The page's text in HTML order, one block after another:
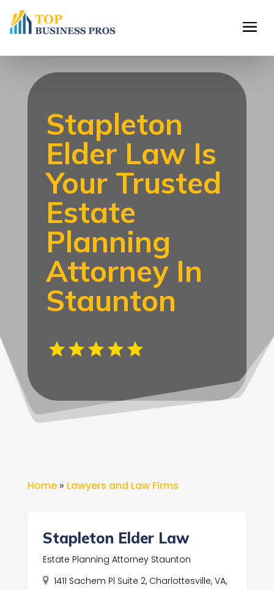
Stapleton
Elder Law Is
Your Trusted
Estate
Planning
Attorney In
Staunton
Home» Lawyers and Law Firms
Stapleton Elder Law
Estate Planning Attorney Staunton
1411 Sachem Pl Suite 2, Charlottesville, VA,